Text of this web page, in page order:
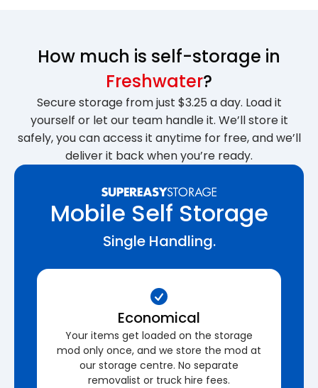
How much is self-storage in
Freshwater?
Secure storage from just $3.25 a day. Load it
yourself or let our team handle it. We’ll store it
safely, you can access it anytime for free, and we’ll
deliver it back when you’re ready.
Mobile Self Storage
Single Handling.
Economical
Your items get loaded on the storage
mod only once, and we store the mod at
our storage centre. No separate
removalist or truck hire fees.